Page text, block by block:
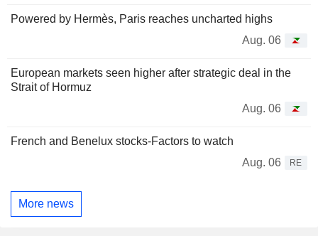
Powered by Hermès, Paris reaches uncharted highs
Aug. 06
European markets seen higher after strategic deal in the
Strait of Hormuz
Aug. 06
French and Benelux stocks-Factors to watch
Aug. 06
RE
More news